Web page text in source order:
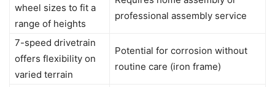
wheel sizes to fit a
range of heights
professional assembly service
7-speed drivetrain
offers flexibility on
varied terrain
Potential for corrosion without
routine care (iron frame)